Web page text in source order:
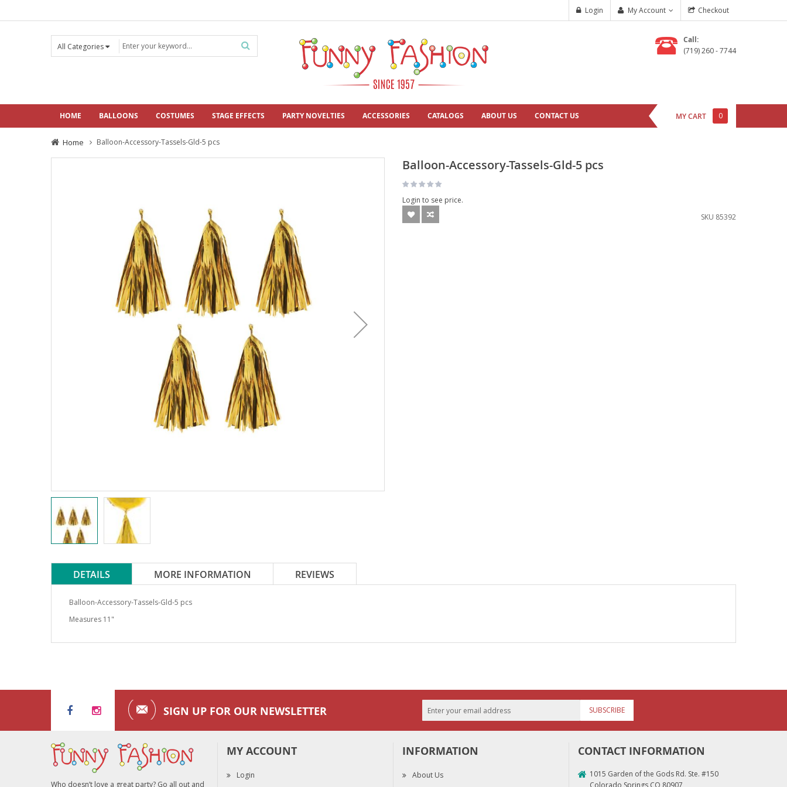
Checkout
My Account
Login
Call:
(719) 260 - 7744
HOME BALLOONS COSTUMES STAGE EFFECTS PARTY NOVELTIES ACCESSORIES CATALOGS ABOUT US CONTACT US MY CART 0
Home Balloon-Accessory-Tassels-Gld-5 pcs
Balloon-Accessory-Tassels-Gld-5 pcs
Login to see price.
SKU 85392
DETAILS
Balloon-Accessory-Tassels-Gld-5 pcs
Measures 11"
MORE INFORMATION REVIEWS
SIGN UP FOR OUR NEWSLETTER SUBSCRIBE
Who doesn’t love a great party? Go all out and
MY ACCOUNT
Login
INFORMATION
About Us
CONTACT INFORMATION
1015 Garden of the Gods Rd. Ste. #150
Colorado Springs CO 80907